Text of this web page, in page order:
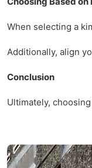
When selecting a
Additionally, align
Conclusion
Ultimately,